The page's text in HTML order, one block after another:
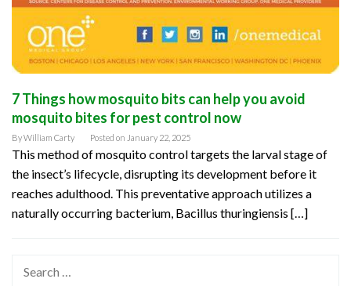
7 Things how mosquito bits can help you avoid
mosquito bites for pest control now
ByWilliam Carty Posted on January 22, 2025
This method of mosquito control targets the larval stage of
the insect’s lifecycle, disrupting its development before it
reaches adulthood. This preventative approach utilizes a
naturally occurring bacterium, Bacillus thuringiensis […]